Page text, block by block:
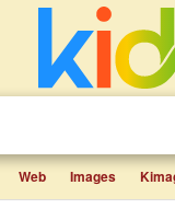
Web Images